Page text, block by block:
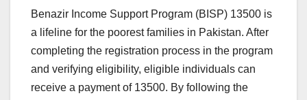
Benazir Income Support Program (BISP) 13500 is
a lifeline for the poorest families in Pakistan. After
completing the registration process in the program
and verifying eligibility, eligible individuals can
receive a payment of 13500. By following the